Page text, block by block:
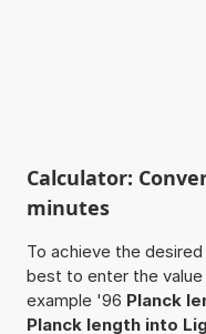
Calculator:
minutes
To achieve the
best to enter the
example '96 Planck
Planck length into